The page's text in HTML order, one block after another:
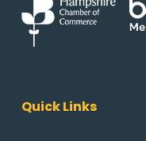
Quick Links